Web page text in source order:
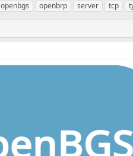
openbgs openbrp server tcp